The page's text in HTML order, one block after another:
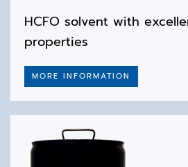
HCFO solvent with
properties
MORE INFORMATION